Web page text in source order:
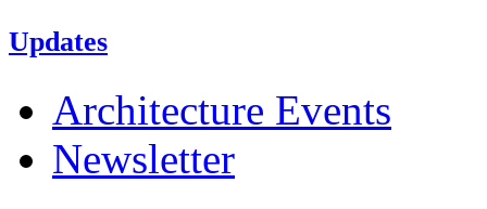
Updates
Architecture Events
Newsletter